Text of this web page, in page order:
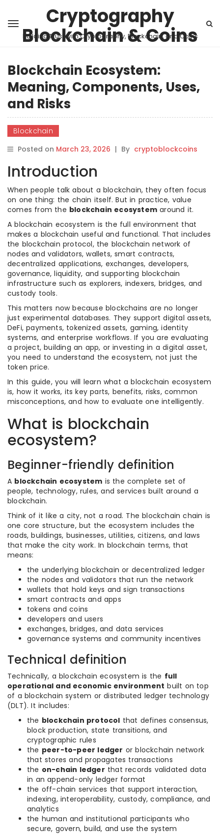
Cryptography
Blockchain & Coins
Building Trust with Cryptography, Blockchain, and Coins
Blockchain Ecosystem:
Meaning, Components, Uses,
and Risks
Blockchain
Posted on March 23, 2026 | By cryptoblockcoins
Introduction
When people talk about a blockchain, they often focus
on one thing: the chain itself. But in practice, value
comes from the blockchain ecosystem around it.
A blockchain ecosystem is the full environment that
makes a blockchain useful and functional. That includes
the blockchain protocol, the blockchain network of
nodes and validators, wallets, smart contracts,
decentralized applications, exchanges, developers,
governance, liquidity, and supporting blockchain
infrastructure such as explorers, indexers, bridges, and
custody tools.
This matters now because blockchains are no longer
just experimental databases. They support digital assets,
DeFi, payments, tokenized assets, gaming, identity
systems, and enterprise workflows. If you are evaluating
a project, building an app, or investing in a digital asset,
you need to understand the ecosystem, not just the
token price.
In this guide, you will learn what a blockchain ecosystem
is, how it works, its key parts, benefits, risks, common
misconceptions, and how to evaluate one intelligently.
What is blockchain
ecosystem?
Beginner-friendly definition
A blockchain ecosystem is the complete set of
people, technology, rules, and services built around a
blockchain.
Think of it like a city, not a road. The blockchain chain is
one core structure, but the ecosystem includes the
roads, buildings, businesses, utilities, citizens, and laws
that make the city work. In blockchain terms, that
means:
the underlying blockchain or decentralized ledger
the nodes and validators that run the network
wallets that hold keys and sign transactions
smart contracts and apps
tokens and coins
developers and users
exchanges, bridges, and data services
governance systems and community incentives
Technical definition
Technically, a blockchain ecosystem is the full
operational and economic environment built on top
of a blockchain system or distributed ledger technology
(DLT). It includes:
the blockchain protocol that defines consensus,
block production, state transitions, and
cryptographic rules
the peer-to-peer ledger or blockchain network
that stores and propagates transactions
the on-chain ledger that records validated data
in an append-only ledger format
the off-chain services that support interaction,
indexing, interoperability, custody, compliance, and
analytics
the human and institutional participants who
secure, govern, build, and use the system